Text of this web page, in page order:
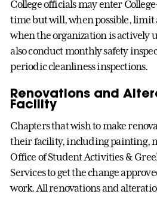
College officials may enter
time but will, when possible, limit
when the organization is actively
also conduct monthly safety
periodic cleanliness inspections.
Renovations and
Facility
Chapters that wish to make
their facility, including painting,
Office of Student Activities &
Services to get the change
work. All renovations and